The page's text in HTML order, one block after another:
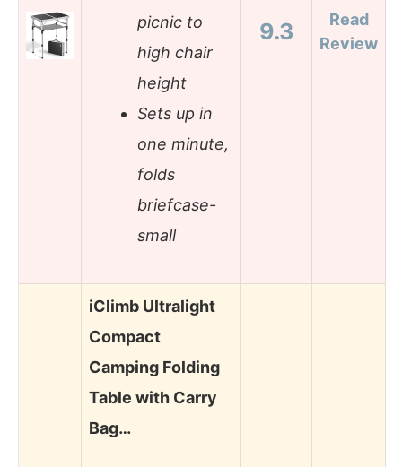
picnic to
high chair
height
Sets up in
one minute,
folds
briefcase-
small
9.3
Read
Review
iClimb Ultralight
Compact
Camping Folding
Table with Carry
Bag…